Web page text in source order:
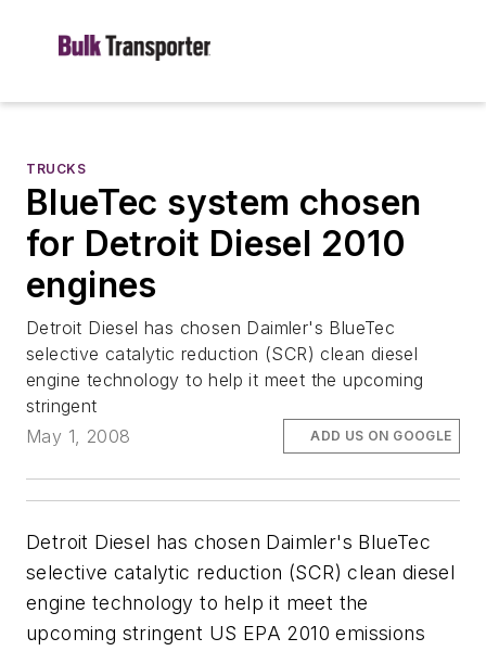
TRUCKS
BlueTec system chosen
for Detroit Diesel 2010
engines
Detroit Diesel has chosen Daimler's BlueTec
selective catalytic reduction (SCR) clean diesel
engine technology to help it meet the upcoming
stringent
May 1, 2008
ADD US ON GOOGLE
Detroit Diesel has chosen Daimler's BlueTec
selective catalytic reduction (SCR) clean diesel
engine technology to help it meet the
upcoming stringent US EPA 2010 emissions